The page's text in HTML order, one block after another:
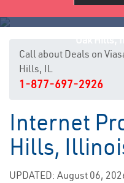
Call about Deals on
Hills, IL
1-877-697-2926
Internet
Hills,
UPDATED: August 06,